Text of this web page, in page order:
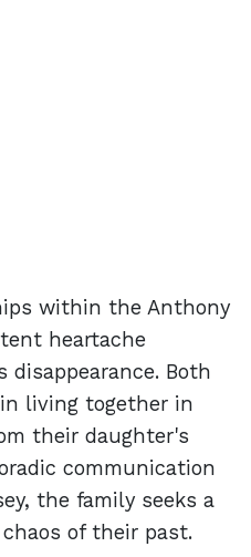
within the Anthony
heartache
disappearance. Both
living together in
their daughter's
communication
the family seeks a
of their past.